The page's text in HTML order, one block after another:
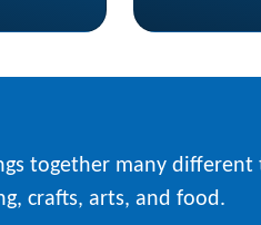
together many different
crafts, arts, and food.